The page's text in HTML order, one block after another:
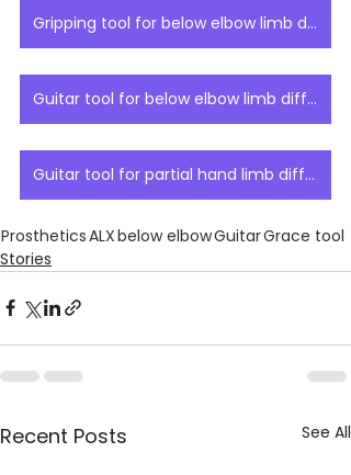
Gripping tool for below elbow limb difference
Guitar tool for below elbow limb difference
Guitar tool for partial hand limb difference
ProstheticsALXbelow elbowGuitarGrace tool
Stories
Recent Posts See All